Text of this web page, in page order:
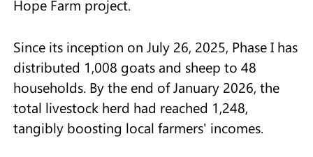
Hope Farm project.
Since its inception on July 26, 2025, Phase I has
distributed 1,008 goats and sheep to 48
households. By the end of January 2026, the
total livestock herd had reached 1,248,
tangibly boosting local farmers' incomes.